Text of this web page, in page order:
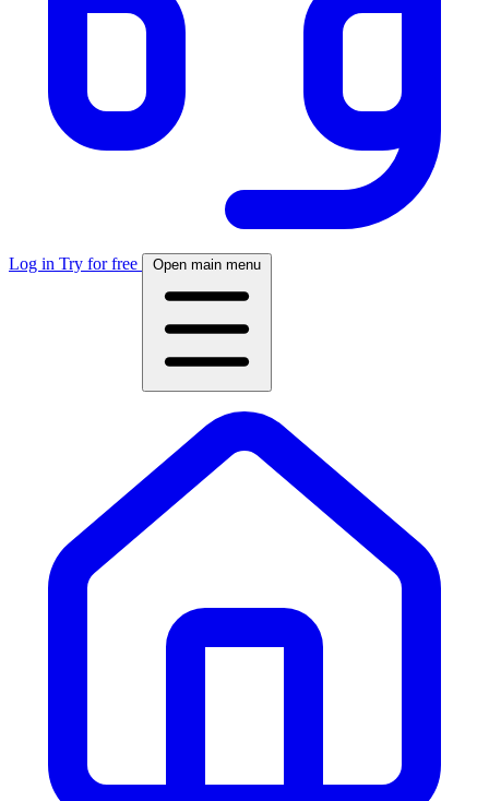
Log in Try for free Open main menu